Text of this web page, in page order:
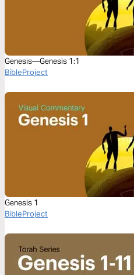
Genesis—Genesis 1:1
BibleProject
Genesis 1
BibleProject